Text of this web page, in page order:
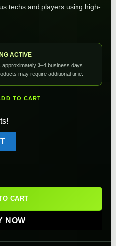
techs and players using high-
ACTIVE
3–4 business days.
may require additional time.
TO CART
CART
NOW